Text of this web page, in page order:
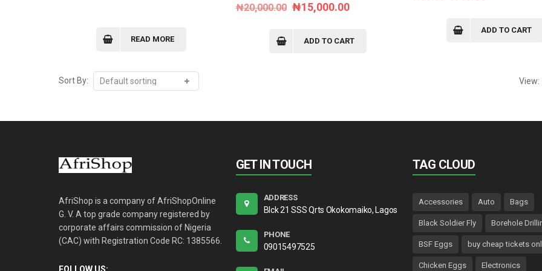
READ MORE
₦20,000.00 Original
was:
₦15,000.00Current
is:
ADD TO CART
was:
is:
ADD TO CART
Sort By: View:
AfriShop is a company of AfriShopOnline
G. V. A top grade company registered by
corporate affairs commission of Nigeria
(CAC) with Registration Code RC: 1385566.
GET IN TOUCH
ADDRESS
Blck 21 SSS Qrts Okokomaiko, Lagos
PHONE
09015497525
TAG CLOUD
Accessories Auto Bags
Black Soldier Fly Borehole
BSF Eggs buy cheap tickets
Chicken Eggs Electronics